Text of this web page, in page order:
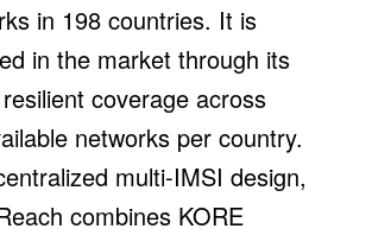
in 198 countries. It is
in the market through its
coverage across
networks per country.
multi-IMSI design,
combines KORE